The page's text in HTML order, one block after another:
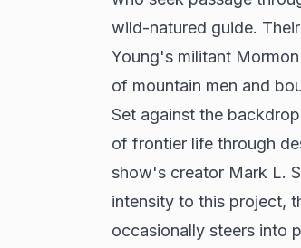
wild-natured guide.
Young's militant
of mountain men and
Set against the
of frontier life through
show's creator Mark L.
intensity to this project,
occasionally steers into